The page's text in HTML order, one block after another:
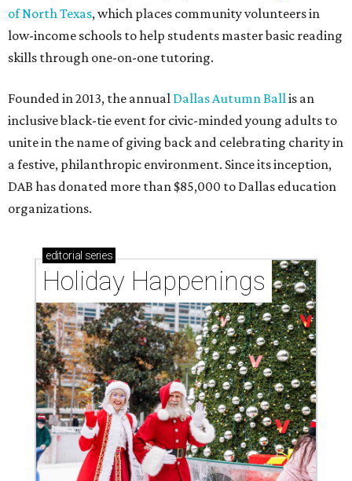
of North Texas, which places community volunteers in
low-income schools to help students master basic reading
skills through one-on-one tutoring.
Founded in 2013, the annual Dallas Autumn Ball is an
inclusive black-tie event for civic-minded young adults to
unite in the name of giving back and celebrating charity in
a festive, philanthropic environment. Since its inception,
DAB has donated more than $85,000 to Dallas education
organizations.
editorial series
Holiday Happenings